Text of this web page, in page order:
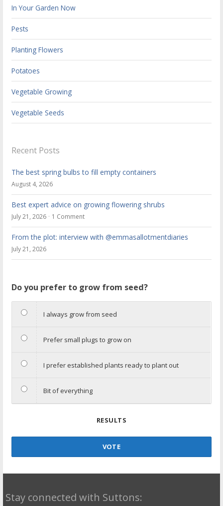
In Your Garden Now
Pests
Planting Flowers
Potatoes
Vegetable Growing
Vegetable Seeds
Recent Posts
The best spring bulbs to fill empty containers
August 4, 2026
Best expert advice on growing flowering shrubs
July 21, 2026 1 Comment
From the plot: interview with @emmasallotmentdiaries
July 21, 2026
Do you prefer to grow from seed?
I always grow from seed
Prefer small plugs to grow on
I prefer established plants ready to plant out
Bit of everything
RESULTS
VOTE
Stay connected with Suttons: